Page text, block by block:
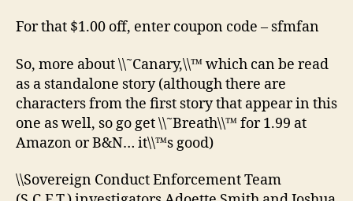
For that $1.00 off, enter coupon code – sfmfan
So, more about \\˜Canary,\\™ which can be read
as a standalone story (although there are
characters from the first story that appear in this
one as well, so go get \\˜Breath\\™ for 1.99 at
Amazon or B&N… it\\™s good)
\\Sovereign Conduct Enforcement Team